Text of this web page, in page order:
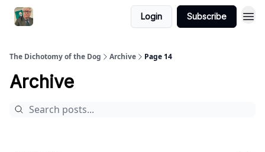
Login Subscribe
The Dichotomy of the Dog Archive Page 14
Archive